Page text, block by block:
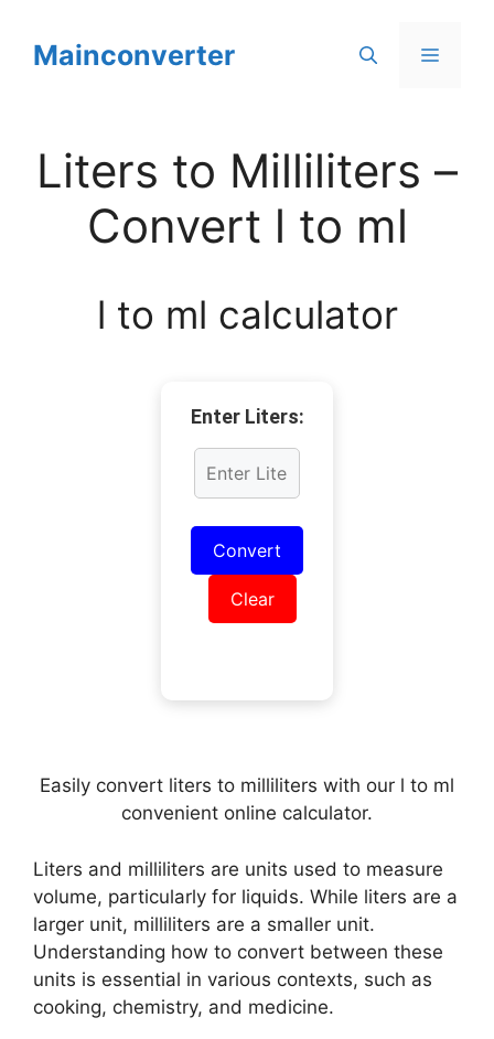
contentMainconverter Menu
Liters to Milliliters –
Convert l to ml
l to ml calculator
Enter Liters:
Convert
Clear
Easily convert liters to milliliters with our l to ml
convenient online calculator.
Liters and milliliters are units used to measure
volume, particularly for liquids. While liters are a
larger unit, milliliters are a smaller unit.
Understanding how to convert between these
units is essential in various contexts, such as
cooking, chemistry, and medicine.